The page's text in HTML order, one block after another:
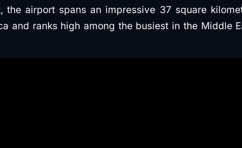
airport spans an impressive 37 square
and ranks high among the busiest in the Middle